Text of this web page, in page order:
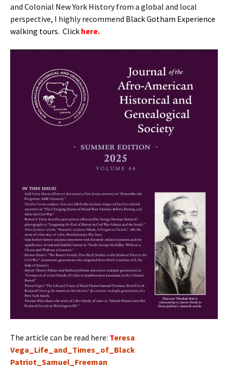
and Colonial New York History from a global and local
perspective, I highly recommend Black Gotham Experience
walking tours. Click here.
The article can be read here: Teresa
Vega_Life_and_Times_of_Black
Patriot_Samuel_Freeman